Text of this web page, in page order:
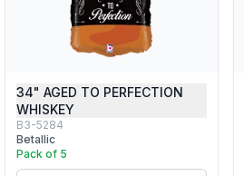
34" AGED TO PERFECTION
WHISKEY
B3-5284
Betallic
Pack of 5